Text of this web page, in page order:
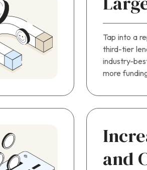
Tap into a
third-tier
industry-
more
and